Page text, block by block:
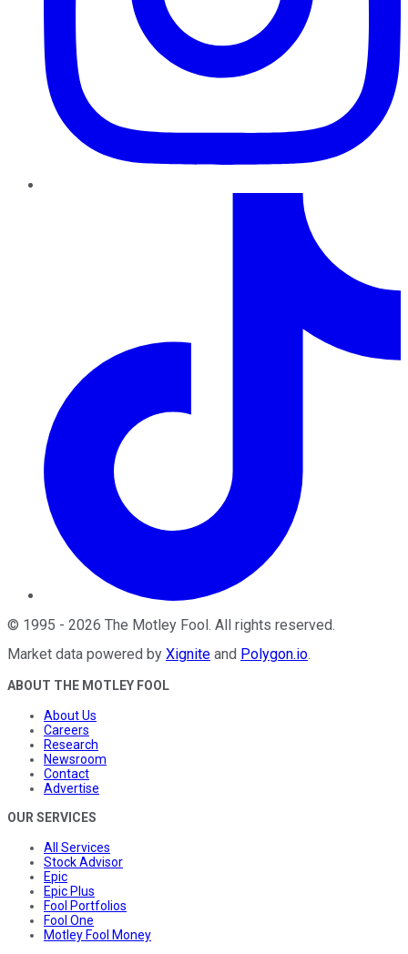
© 1995 - 2026 The Motley Fool. All rights reserved.
Market data powered by Xignite and Polygon.io.
ABOUT THE MOTLEY FOOL
About Us
Careers
Research
Newsroom
Contact
Advertise
OUR SERVICES
All Services
Stock Advisor
Epic
Epic Plus
Fool Portfolios
Fool One
Motley Fool Money